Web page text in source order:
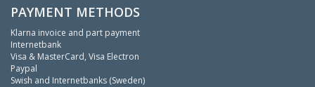
PAYMENT METHODS
Klarna invoice and part payment
Internetbank
Visa & MasterCard, Visa Electron
Paypal
Swish and Internetbanks (Sweden)